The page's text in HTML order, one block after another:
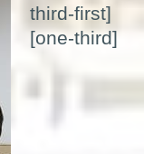
third-first]
[one-third]